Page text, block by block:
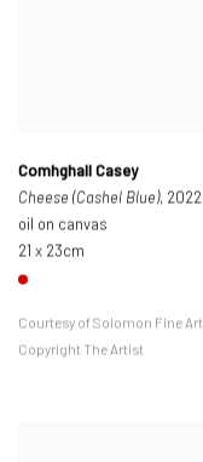
Comhghall Casey
Cheese (Cashel Blue), 2022
oil on canvas
21 x 23cm
Courtesy of Solomon Fine Art
Copyright The Artist